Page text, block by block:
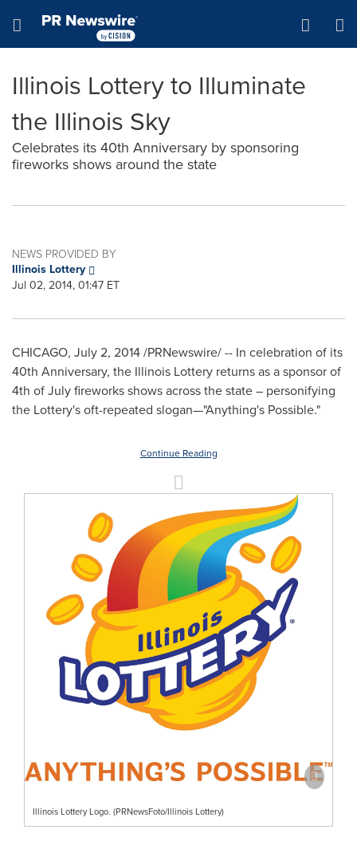
Hamburger menu
Illinois Lottery to Illuminate
the Illinois Sky
Celebrates its 40th Anniversary by sponsoring
fireworks shows around the state
NEWS PROVIDED BY
Illinois Lottery
Jul 02, 2014, 01:47 ET
CHICAGO, July 2, 2014/PRNewswire/ -- In celebration of its
40th Anniversary, the Illinois Lottery returns as a sponsor of
4th of July fireworks shows across the state – personifying
the Lottery's oft-repeated slogan—"Anything's Possible."
Continue Reading
Illinois Lottery Logo. (PRNewsFoto/Illinois Lottery)